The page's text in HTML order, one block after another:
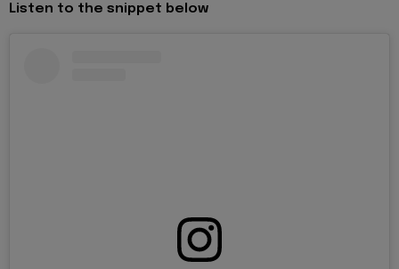
Listen to the snippet below